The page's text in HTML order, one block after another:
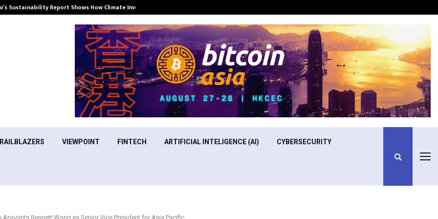
Sustainability Report Shows How Climate Investment Is Becoming a…
VIEWPOINT FINTECH ARTIFICIAL INTELIGENCE (AI) CYBERSECURITY
Appoints Bennett Wong as Senior Vice President for Asia Pacific